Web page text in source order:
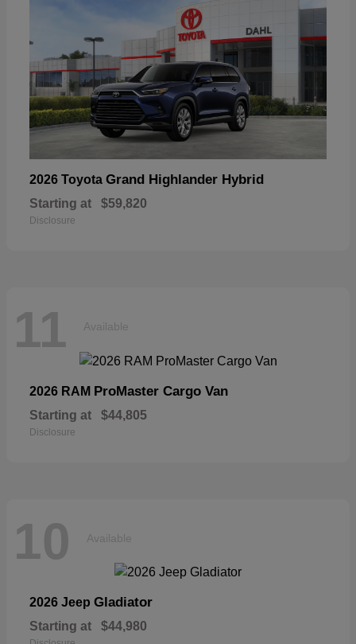
2026 Toyota Grand Highlander Hybrid
Starting at $59,820
Disclosure
11 Available
2026 RAM ProMaster Cargo Van
Starting at $44,805
Disclosure
10 Available
2026 Jeep Gladiator
Starting at $44,980